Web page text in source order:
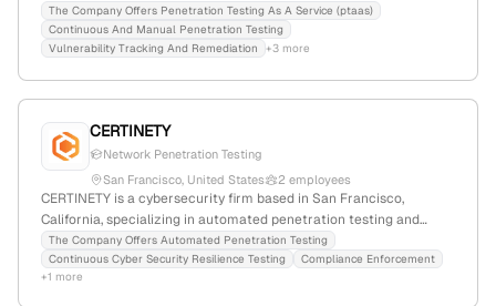
2016, with 7 employees based in San Francisco, California, USA.
Recognized as a leader in its field, it serves global enterprises
including Fortune 500 companies and unicorn startups, with a
#285,050.
The Company Offers Penetration Testing As A Service (ptaas)
Continuous And Manual Penetration Testing
Vulnerability Tracking And Remediation
+3 more
CERTINETY
Network Penetration Testing
San Francisco, United States
2 employees
CERTINETY is a cybersecurity firm based in San Francisco,
California, specializing in automated penetration testing and
continuous security resilience testing. With 2 employees, it offers
an easy-to-install platform that enables organizations to conduct
complex pentest tasks with minimal effort, emphasizing
The Company Offers Automated Penetration Testing
Continuous Cyber Security Resilience Testing
Compliance Enforcement
+1 more